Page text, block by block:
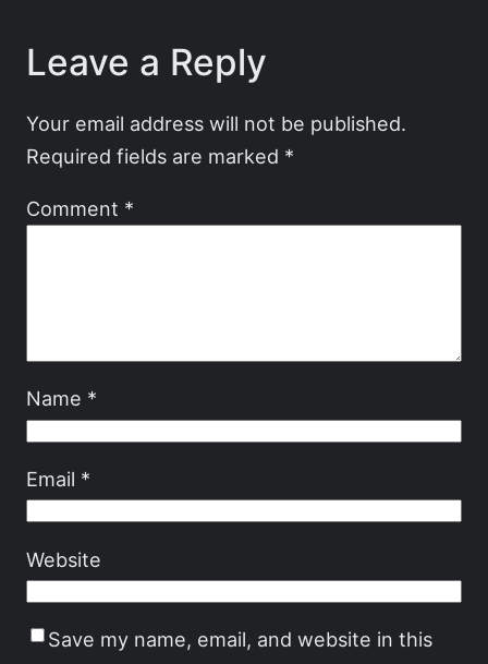
Leave a Reply
Your email address will not be published.
Required fields are marked *
Comment *
Name *
Email *
Website
Save my name, email, and website in this